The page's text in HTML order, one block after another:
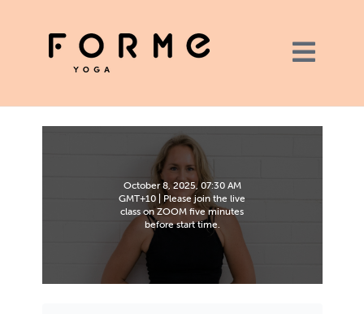
October 8, 2025, 07:30 AM
GMT+10 | Please join the live
class on ZOOM five minutes
before start time.